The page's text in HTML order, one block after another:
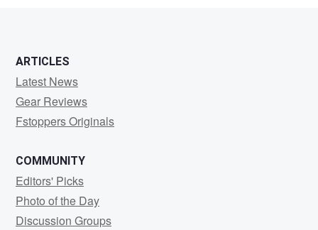
ARTICLES
Latest News
Gear Reviews
Fstoppers Originals
COMMUNITY
Editors' Picks
Photo of the Day
Discussion Groups